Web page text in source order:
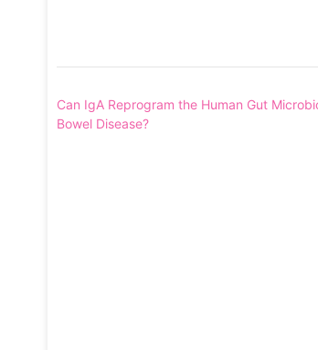
Post
navigation
Can IgA Reprogram the Human Gut
Bowel Disease?